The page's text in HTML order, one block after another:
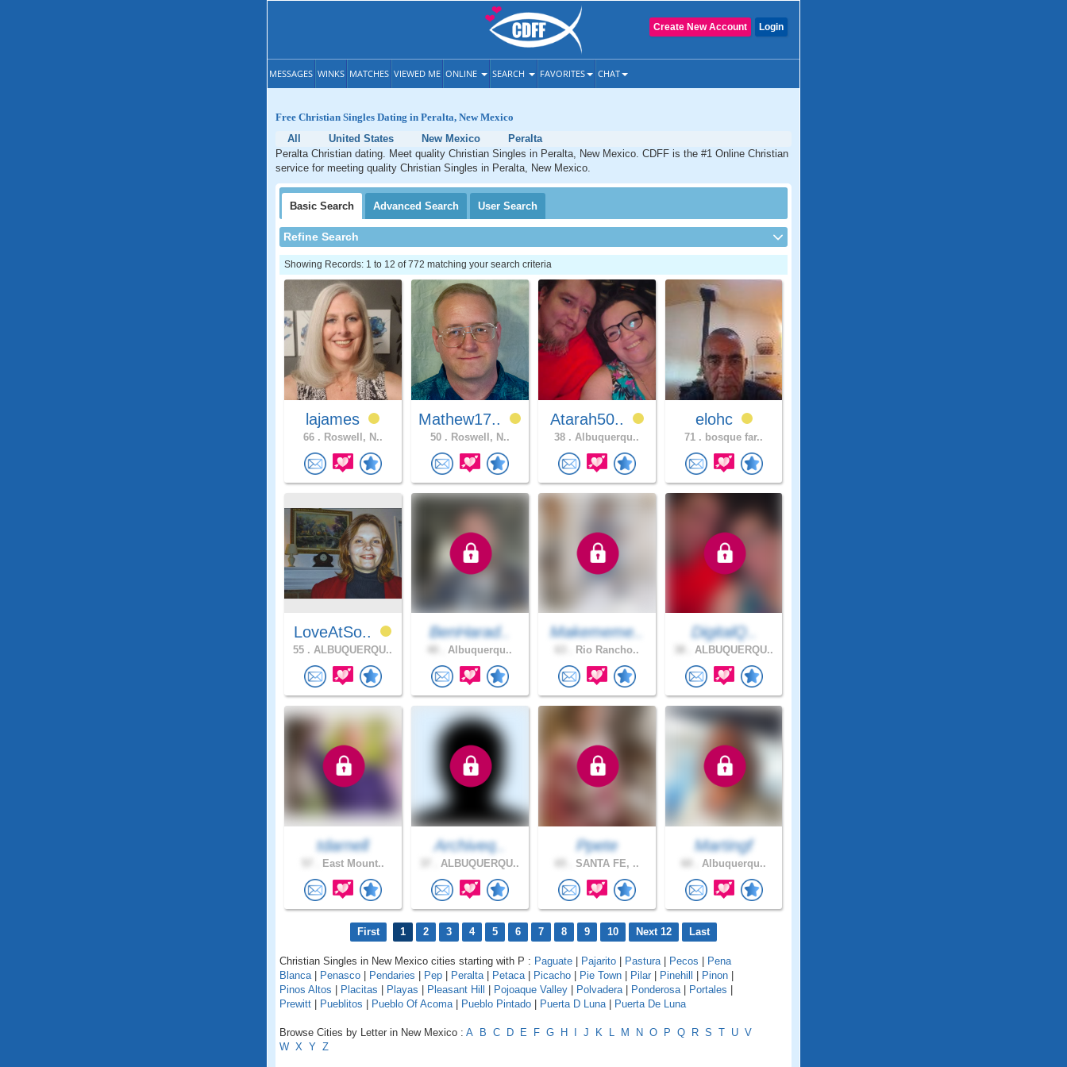
Login
Create New Account
MESSAGES WINKS MATCHES VIEWED ME ONLINE SEARCH FAVORITES CHAT
Free Christian Singles Dating in Peralta, New Mexico
All
United States New Mexico
Peralta
Peralta Christian dating. Meet quality Christian Singles in Peralta, New Mexico. CDFF is the #1 Online Christian
service for meeting quality Christian Singles in Peralta, New Mexico.
Basic Search Advanced Search User Search
Refine Search
Showing Records: 1 to 12 of 772 matching your search criteria
lajames
66 . Roswell, N..
Mathew17..
50 . Roswell, N..
Atarah50..
38 . Albuquerqu..
elohc
71 . bosque far..
LoveAtSo..
55 . ALBUQUERQU..
BenHarad..
Albuquerqu..
Makememe..
Rio Rancho..
DigitalQ..
ALBUQUERQU..
tdarnell
East Mount..
Archiveq..
ALBUQUERQU..
Ppete
SANTA FE, ..
Martingf
Albuquerqu..
First 1 2 3 4 5 6 7 8 9 10 Next 12 Last
Christian Singles in New Mexico cities starting with P : Paguate Pajarito Pastura| Pecos
Pena
Blanca| Penasco Pendaries Pep Peralta| Petaca| Picacho Pie Town Pilar Pinehill Pinon
Pinos Altos
Placitas Playas Pleasant Hill Pojoaque Valley Polvadera| Ponderosa| Portales
Prewitt
Pueblitos Pueblo Of Acoma| Pueblo Pintado Puerta D Luna| Puerta De Luna
Browse Cities by Letter in New Mexico : A B C D E F G H J K L M N O P Q R S T U V
W X Y Z